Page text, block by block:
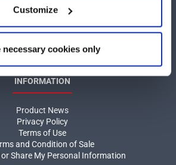
Customize
necessary cookies only
COMPANY
Quality
INFORMATION
Product News
Privacy Policy
Terms of Use
and Condition of Sale
or Share My Personal Information